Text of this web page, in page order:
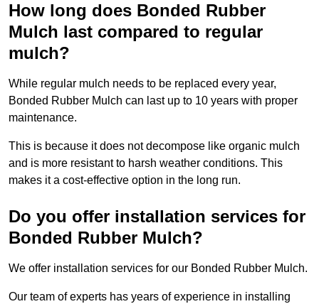
How long does Bonded Rubber
Mulch last compared to regular
mulch?
While regular mulch needs to be replaced every year,
Bonded Rubber Mulch can last up to 10 years with proper
maintenance.
This is because it does not decompose like organic mulch
and is more resistant to harsh weather conditions. This
makes it a cost-effective option in the long run.
Do you offer installation services for
Bonded Rubber Mulch?
We offer installation services for our Bonded Rubber Mulch.
Our team of experts has years of experience in installing